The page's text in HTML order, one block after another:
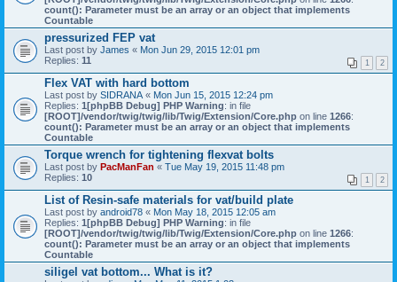
count(): Parameter must be an array or an object that implements
Countable
pressurized FEP vat
Last post by James « Mon Jun 29, 2015 12:01 pm
Replies: 11 1 2
Flex VAT with hard bottom
Last post by SIDRANA « Mon Jun 15, 2015 12:24 pm
Replies: 1[phpBB Debug] PHP Warning: in file
[ROOT]/vendor/twig/twig/lib/Twig/Extension/Core.php on line 1266:
count(): Parameter must be an array or an object that implements
Countable
Torque wrench for tightening flexvat bolts
Last post by PacManFan « Tue May 19, 2015 11:48 pm
Replies: 10 1 2
List of Resin-safe materials for vat/build plate
Last post by android78 « Mon May 18, 2015 12:05 am
Replies: 1[phpBB Debug] PHP Warning: in file
[ROOT]/vendor/twig/twig/lib/Twig/Extension/Core.php on line 1266:
count(): Parameter must be an array or an object that implements
Countable
siligel vat bottom... What is it?